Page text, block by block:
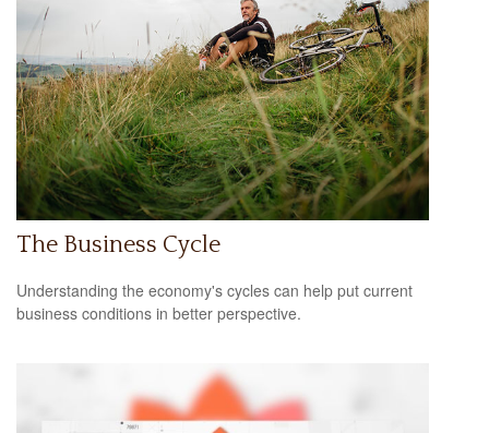
The Business Cycle
Understanding the economy's cycles can help put current
business conditions in better perspective.